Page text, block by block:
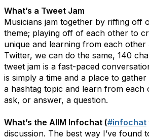
What’s a Tweet Jam
Musicians jam together by riffing off
theme; playing off of each other to
unique and learning from each other
Twitter, we can do the same, 140
tweet jam is a fast-paced
is simply a time and a place to
a hashtag topic and learn from each
ask, or answer, a question.
What’s the AIIM Infochat (#infochat
discussion. The best way I’ve found